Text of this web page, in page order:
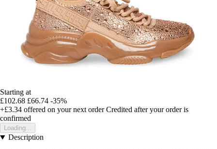
Starting at
£102.68 £66.74 -35%
+£3.34 offered on your next order Credited after your order is
confirmed
Loading...
Description